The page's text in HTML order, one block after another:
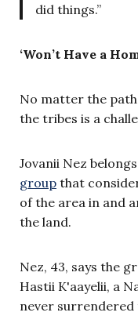
did things.”
‘Won’t Have a
No matter the
the tribes is a
Jovanii Nez
group that
of the area in and
the land.
Nez, 43, says the
Hastii K'aayelii, a
never